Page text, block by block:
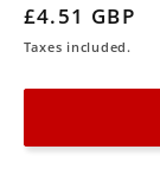
for
Custom
CCTV
is
Regular
price
£4.51 GBP
Taxes included.